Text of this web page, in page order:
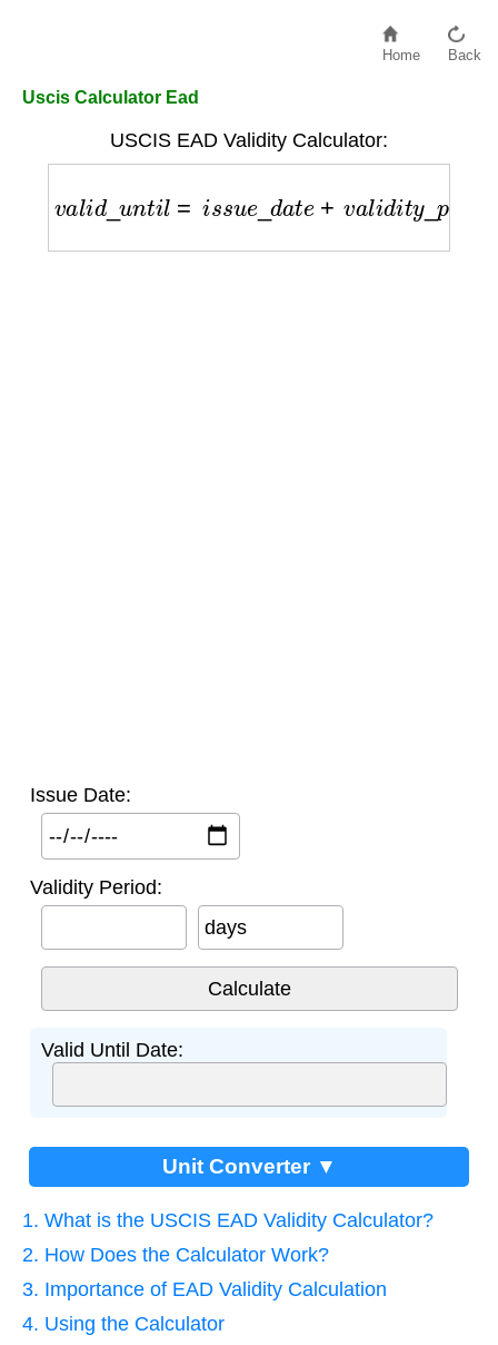
Home Back
Uscis Calculator Ead
USCIS EAD Validity Calculator:
lid_ ti l= u te + a y _pe
Issue Date:
Validity Period:
days
Valid Until Date:
Unit Converter ▼
1. What is the USCIS EAD Validity Calculator?
2. How Does the Calculator Work?
3. Importance of EAD Validity Calculation
4. Using the Calculator